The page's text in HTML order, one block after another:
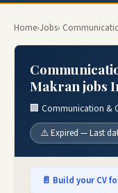
Home›Jobs›
Makran jobs
🏢 Communication &
⚠️ Expired — Last
📄 Build your CV